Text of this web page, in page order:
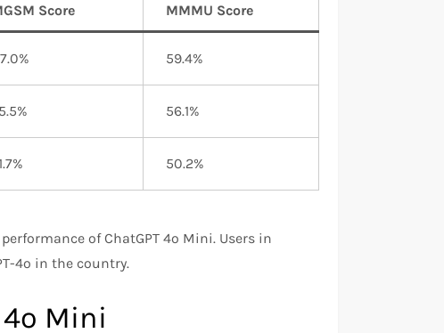
Score MMMU Score
59.4%
56.1%
50.2%
of ChatGPT 4o Mini. Users in
4o in the country.
4o Mini